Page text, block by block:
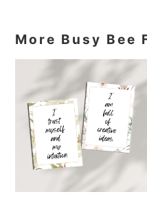
More Busy Bee